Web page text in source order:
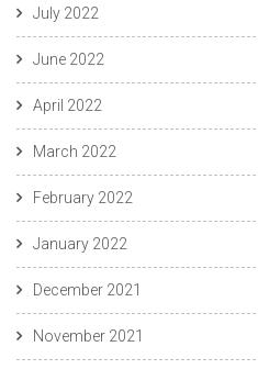
July 2022
June 2022
April 2022
March 2022
February 2022
January 2022
December 2021
November 2021